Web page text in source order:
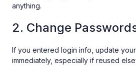
anything.
2. Change
If you entered login info, update
immediately, especially if reused